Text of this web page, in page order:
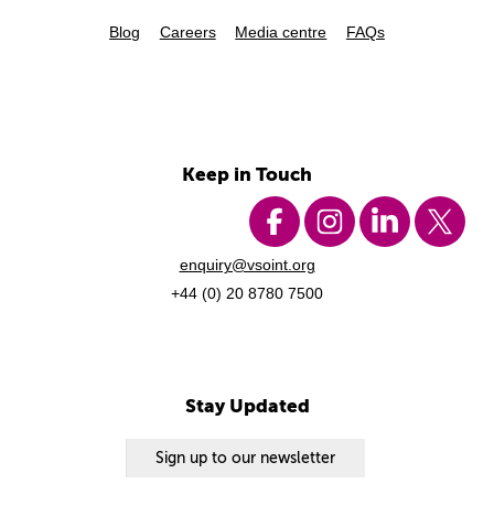
Blog Careers Media centre FAQs
Keep in Touch
enquiry@vsoint.org
+44 (0) 20 8780 7500
Stay Updated
Sign up to our newsletter